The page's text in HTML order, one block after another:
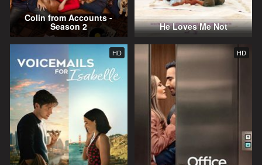
Colin from Accounts -
Season 2 He Loves Me Not
HD HD